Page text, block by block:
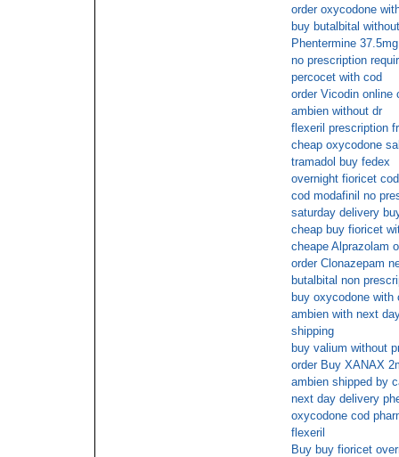
order oxycodone
buy butalbital
Phentermine
no prescription
percocet with cod
order Vicodin online
ambien without dr
flexeril prescription
cheap oxycodone
tramadol buy fedex
overnight fioricet
cod modafinil no
saturday delivery
cheap buy fioricet
cheape Alprazolam
order Clonazepam
butalbital non
buy oxycodone with
ambien with next
shipping
buy valium without
order Buy XANAX
ambien shipped by
next day delivery
oxycodone cod
flexeril
Buy buy fioricet